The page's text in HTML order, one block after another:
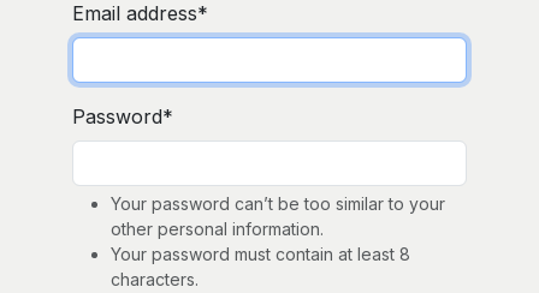
Email address*
Password*
Your password can’t be too similar to your
other personal information.
Your password must contain at least 8
characters.